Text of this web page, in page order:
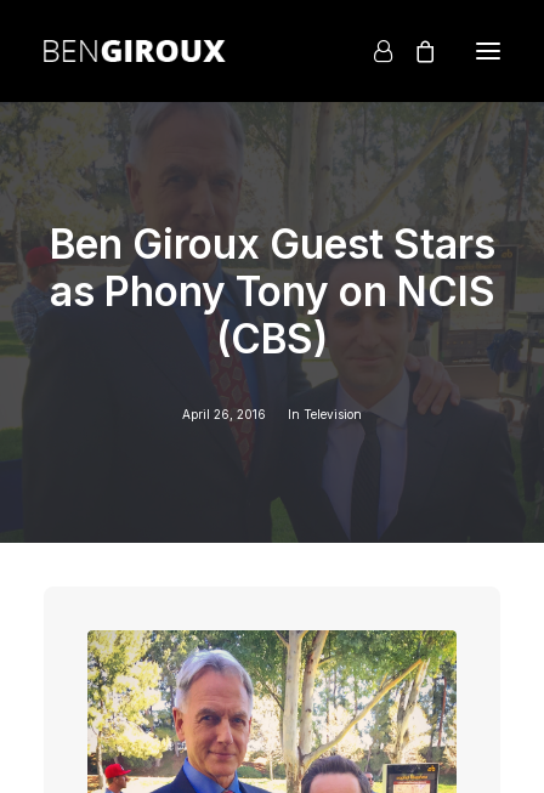
Ben Giroux Guest Stars
as Phony Tony on NCIS
(CBS)
April 26, 2016 In Television